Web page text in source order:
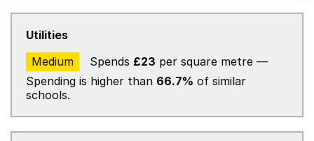
Utilities
Medium
Spends £23 per square metre —
Spending is higher than 66.7% of similar
schools.